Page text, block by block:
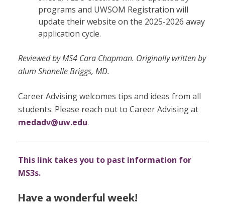
programs and UWSOM Registration will
update their website on the 2025-2026 away
application cycle.
Reviewed by MS4 Cara Chapman. Originally written by
alum Shanelle Briggs, MD.
Career Advising welcomes tips and ideas from all
students. Please reach out to Career Advising at
medadv@uw.edu.
This link takes you to past information for
MS3s.
Have a wonderful week!